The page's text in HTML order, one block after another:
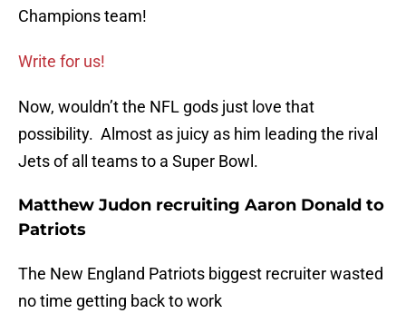
Champions team!
Write for us!
Now, wouldn’t the NFL gods just love that
possibility. Almost as juicy as him leading the rival
Jets of all teams to a Super Bowl.
Matthew Judon recruiting Aaron Donald to
Patriots
The New England Patriots biggest recruiter wasted
no time getting back to work